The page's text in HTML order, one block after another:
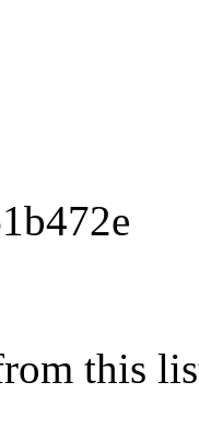
this